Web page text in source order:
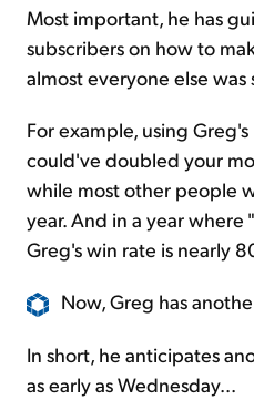
Most important, he has
subscribers on how to
almost everyone else was
For example, using
could've doubled your
while most other people
year. And in a year where
Greg's win rate is nearly
Now, Greg has
In short, he anticipates
as early as Wednesday...